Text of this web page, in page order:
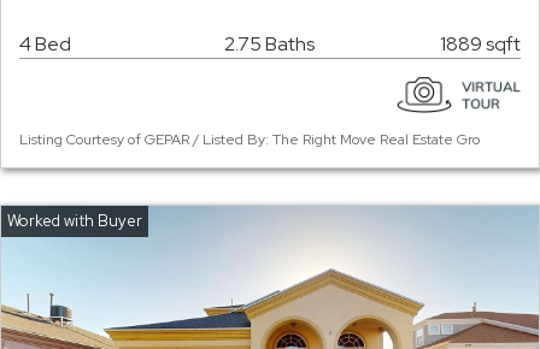
4 Bed 2.75 Baths 1889 sqft
Listing Courtesy of GEPAR / Listed By: The Right Move Real Estate Gro